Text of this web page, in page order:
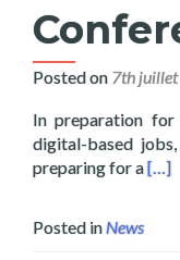
Posted on 7th
In preparation
digital-based
preparing for a[…]
Posted inNews